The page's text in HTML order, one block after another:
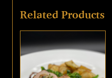
Related Products